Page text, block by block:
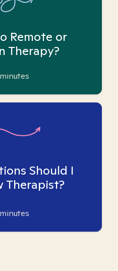
Remote or
Therapy?
minutes
Should I
Therapist?
minutes